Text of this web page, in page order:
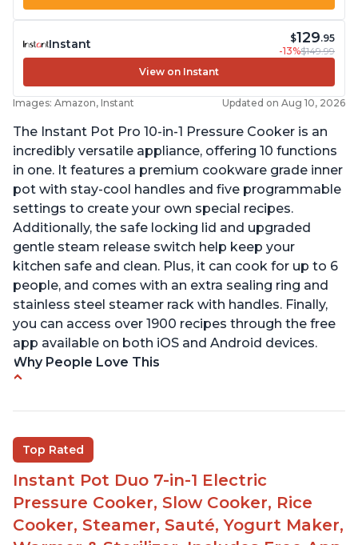
Instant $129.95
-13%$149.99
View on Instant
Images: Amazon, Instant Updated on Aug 10, 2026
The Instant Pot Pro 10-in-1 Pressure Cooker is an
incredibly versatile appliance, offering 10 functions
in one. It features a premium cookware grade inner
pot with stay-cool handles and five programmable
settings to create your own special recipes.
Additionally, the safe locking lid and upgraded
gentle steam release switch help keep your
kitchen safe and clean. Plus, it can cook for up to 6
people, and comes with an extra sealing ring and
stainless steel steamer rack with handles. Finally,
you can access over 1900 recipes through the free
app available on both iOS and Android devices.
Why People Love This
Comes with rubber seal rings
Improved design compared to other Instant
Pots
Easy to use once instructions are carefully read
and practiced
Top Rated
Instant Pot Duo 7-in-1 Electric
Pressure Cooker, Slow Cooker, Rice
Cooker, Steamer, Sauté, Yogurt Maker,